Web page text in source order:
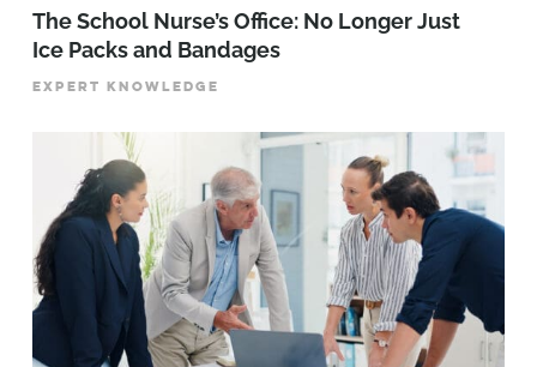
The School Nurse’s Office: No Longer Just
Ice Packs and Bandages
EXPERT KNOWLEDGE